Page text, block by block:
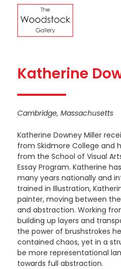
Katherine
Cambridge, Massachusetts
Katherine Downey Miller
from Skidmore College and
from the School of Visual
Essay Program. Katherine
many years nationally and
trained in Illustration,
painter, moving between
and abstraction. Working
building up layers and
the power of brushstrokes
contained chaos, yet in a
be more representational
towards full abstraction.